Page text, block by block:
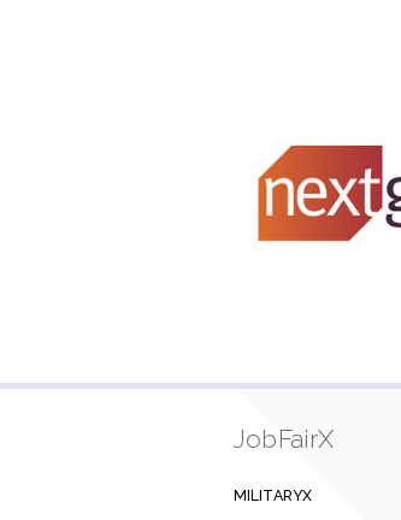
JobFairX
MILITARYX